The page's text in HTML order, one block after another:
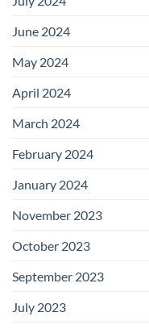
June 2024
May 2024
April 2024
March 2024
February 2024
January 2024
November 2023
October 2023
September 2023
July 2023